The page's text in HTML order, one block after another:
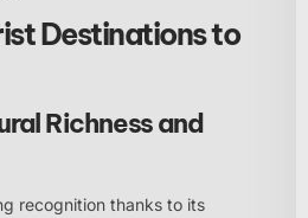
Destinations to
Richness and
recognition thanks to its